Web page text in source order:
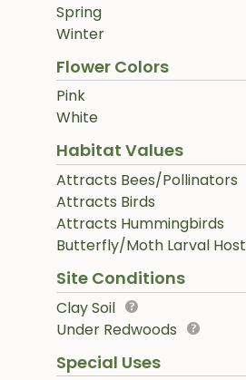
Spring
Winter
Flower Colors
Pink
White
Habitat Values
Attracts Bees/Pollinators
Attracts Birds
Attracts Hummingbirds
Butterfly/Moth Larval Host
Site Conditions
Clay Soil
Under Redwoods
Special Uses